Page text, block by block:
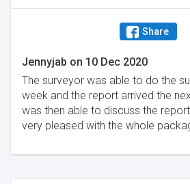
Share
Jennyjab on 10 Dec 2020
The surveyor was able to do the
week and the report arrived the
was then able to discuss the
very pleased with the whole